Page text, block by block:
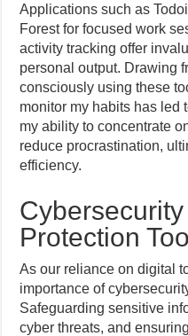
Applications such as
Forest for focused work
activity tracking offer
personal output. Drawing
consciously using these
monitor my habits has led
my ability to concentrate
reduce procrastination,
efficiency.
Protection
As our reliance on digital
importance of
Safeguarding sensitive
cyber threats, and